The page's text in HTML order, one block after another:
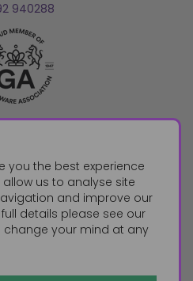
you the best experience
us to analyse site
and improve our
details please see our
change your mind at any
940288